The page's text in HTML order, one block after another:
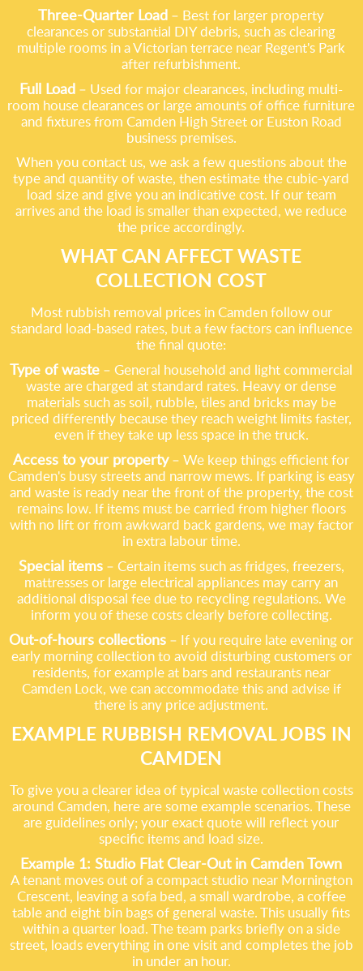
Three-Quarter Load – Best for larger property
clearances or substantial DIY debris, such as clearing
multiple rooms in a Victorian terrace near Regent's Park
after refurbishment.
Full Load – Used for major clearances, including multi-
room house clearances or large amounts of office furniture
and fixtures from Camden High Street or Euston Road
business premises.
When you contact us, we ask a few questions about the
type and quantity of waste, then estimate the cubic-yard
load size and give you an indicative cost. If our team
arrives and the load is smaller than expected, we reduce
the price accordingly.
WHAT CAN AFFECT WASTE
COLLECTION COST
Most rubbish removal prices in Camden follow our
standard load-based rates, but a few factors can influence
the final quote:
Type of waste – General household and light commercial
waste are charged at standard rates. Heavy or dense
materials such as soil, rubble, tiles and bricks may be
priced differently because they reach weight limits faster,
even if they take up less space in the truck.
Access to your property– We keep things efficient for
Camden's busy streets and narrow mews. If parking is easy
and waste is ready near the front of the property, the cost
remains low. If items must be carried from higher floors
with no lift or from awkward back gardens, we may factor
in extra labour time.
Special items– Certain items such as fridges, freezers,
mattresses or large electrical appliances may carry an
additional disposal fee due to recycling regulations. We
inform you of these costs clearly before collecting.
Out-of-hours collections – If you require late evening or
early morning collection to avoid disturbing customers or
residents, for example at bars and restaurants near
Camden Lock, we can accommodate this and advise if
there is any price adjustment.
EXAMPLE RUBBISH REMOVAL JOBS IN
CAMDEN
To give you a clearer idea of typical waste collection costs
around Camden, here are some example scenarios. These
are guidelines only; your exact quote will reflect your
specific items and load size.
Example 1: Studio Flat Clear-Out in Camden Town
A tenant moves out of a compact studio near Mornington
Crescent, leaving a sofa bed, a small wardrobe, a coffee
table and eight bin bags of general waste. This usually fits
within a quarter load. The team parks briefly on a side
street, loads everything in one visit and completes the job
in under an hour.